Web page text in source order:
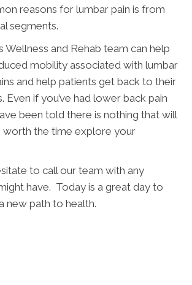
reasons for lumbar pain is from
segments.
Wellness and Rehab team can help
mobility associated with lumbar
and help patients get back to their
Even if you’ve had lower back pain
been told there is nothing that will
worth the time explore your
to call our team with any
have. Today is a great day to
new path to health.